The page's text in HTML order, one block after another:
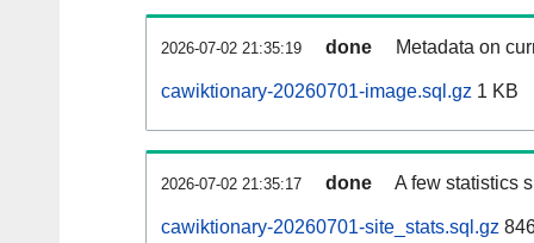
2026-07-02 21:35:19 done Metadata on
cawiktionary-20260701-image.sql.gz 1 KB
2026-07-02 21:35:17 done A few statistics
cawiktionary-20260701-site_stats.sql.gz